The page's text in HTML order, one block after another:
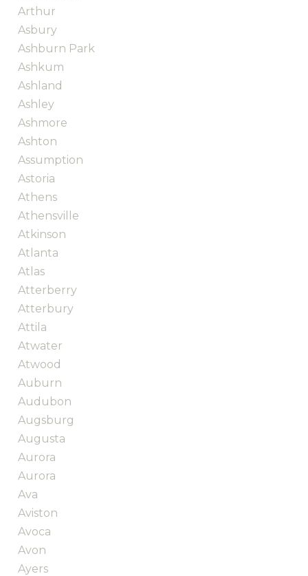
Arthur
Asbury
Ashburn Park
Ashkum
Ashland
Ashley
Ashmore
Ashton
Assumption
Astoria
Athens
Athensville
Atkinson
Atlanta
Atlas
Atterberry
Atterbury
Attila
Atwater
Atwood
Auburn
Audubon
Augsburg
Augusta
Aurora
Aurora
Ava
Aviston
Avoca
Avon
Ayers